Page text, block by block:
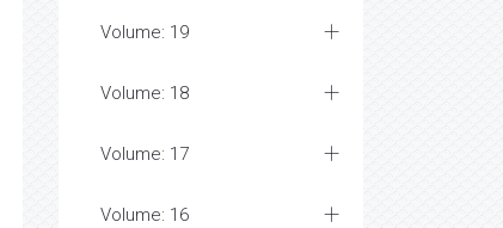
Volume: 19
Volume: 18
Volume: 17
Volume: 16